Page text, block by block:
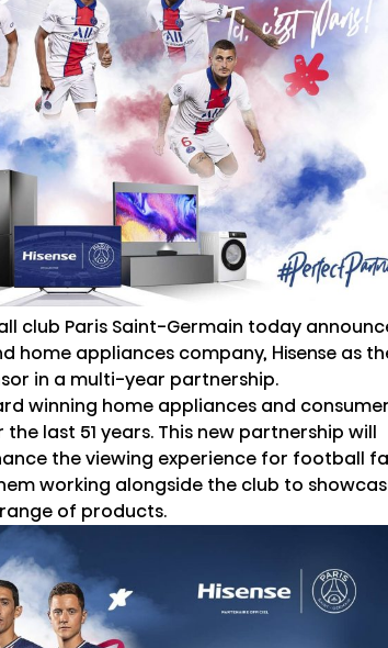
club Paris Saint-Germain today
home appliances company, Hisense as
in a multi-year partnership.
winning home appliances and consumer
last 51 years. This new partnership will
the viewing experience for football
working alongside the club to
of products.